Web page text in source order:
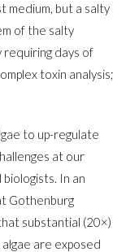
medium, but a salty
of the salty
requiring days of
toxin analysis;
to up-regulate
at our
In an
Gothenburg
substantial (20×)
are exposed